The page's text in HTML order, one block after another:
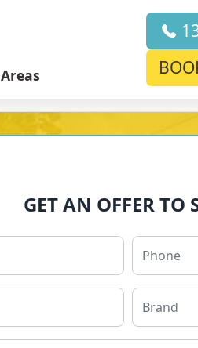
Areas
GET AN OFFER TO